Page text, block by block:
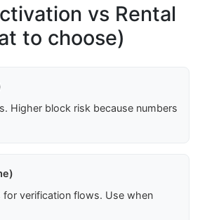
vs Rental
to choose)
Higher block risk because numbers
for verification flows. Use when